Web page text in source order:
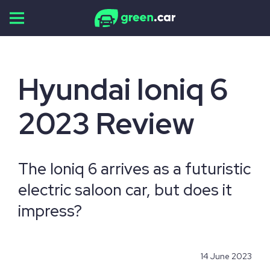
Skip
Hyundai Ioniq 6
2023 Review
The Ioniq 6 arrives as a futuristic
electric saloon car, but does it
impress?
14 June 2023